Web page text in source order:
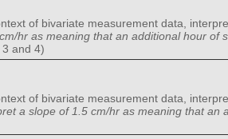
of bivariate measurement data,
hr as meaning that an additional hour of
and 4)
of bivariate measurement data,
a slope of 1.5 cm/hr as meaning that an